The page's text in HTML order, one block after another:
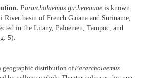
Pararcholaemus guchereauae is known
River basin of French Guiana and Suriname,
in the Litany, Paloemeu, Tampoc, and
5).
geographic distribution of Pararcholaemus